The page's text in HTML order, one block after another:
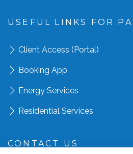
USEFUL LINKS FOR
Client Access (Portal)
Booking App
Energy Services
Residential Services
CONTACT US